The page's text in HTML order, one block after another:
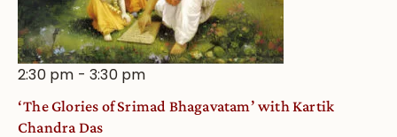
2:30 pm -3:30 pm
‘The Glories of Srimad Bhagavatam’ with Kartik
Chandra Das